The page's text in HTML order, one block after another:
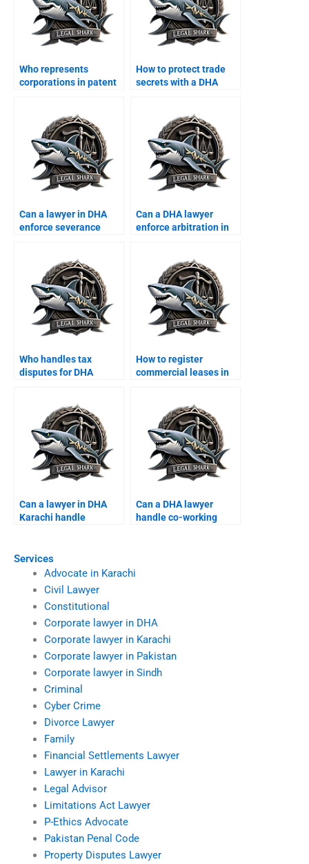
Services
Advocate in Karachi
Civil Lawyer
Constitutional
Corporate lawyer in DHA
Corporate lawyer in Karachi
Corporate lawyer in Pakistan
Corporate lawyer in Sindh
Criminal
Cyber Crime
Divorce Lawyer
Family
Financial Settlements Lawyer
Lawyer in Karachi
Legal Advisor
Limitations Act Lawyer
P-Ethics Advocate
Pakistan Penal Code
Property Disputes Lawyer
Who represents
corporations in patent
How to protect trade
secrets with a DHA
Can a lawyer in DHA
enforce severance
Can a DHA lawyer
enforce arbitration in
Who handles tax
disputes for DHA
How to register
commercial leases in
Can a lawyer in DHA
Karachi handle
Can a DHA lawyer
handle co-working